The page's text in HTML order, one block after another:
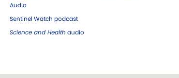
Audio
Sentinel Watch podcast
Science and Health audio